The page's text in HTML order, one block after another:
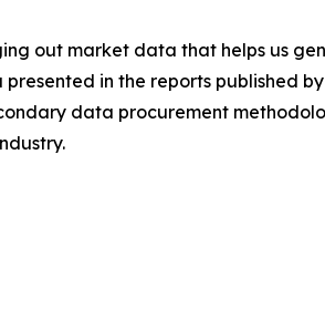
out market data that helps us
in the reports published
data procurement